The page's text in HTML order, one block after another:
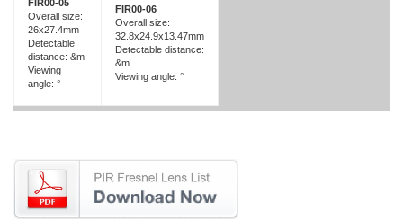
FIR00-05
Overall size:
26x27.4mm
Detectable
distance: &m
Viewing
angle: °
FIR00-06
Overall size:
32.8x24.9x13.47mm
Detectable distance:
&m
Viewing angle: °